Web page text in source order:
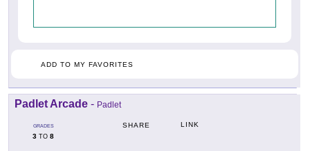
ADD TO MY FAVORITES
Padlet Arcade - Padlet
GRADES
3 TO 8
SHARE LINK